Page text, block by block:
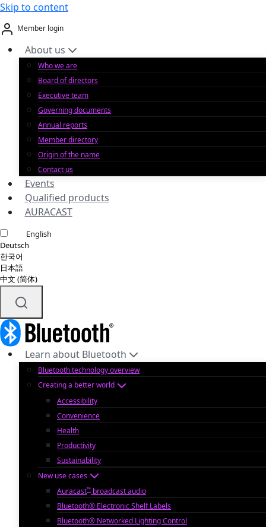
Skip to content
Member login
About us
Who we are
Board of directors
Executive team
Governing documents
Annual reports
Member directory
Origin of the name
Contact us
Events
Qualified products
AURACAST
English
Deutsch
한국어
日本語
中文 (简体)
Learn about Bluetooth
Bluetooth technology overview
Creating a better world
Accessibility
Convenience
Health
Productivity
Sustainability
New use cases
Auracast™ broadcast audio
Bluetooth® Electronic Shelf Labels
Bluetooth® Networked Lighting Control